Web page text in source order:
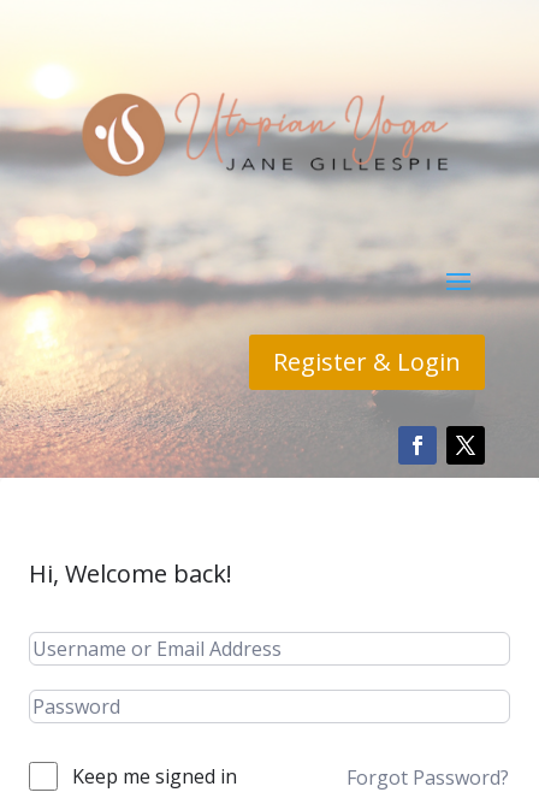
Register & Login
Hi, Welcome back!
Keep me signed in Forgot Password?